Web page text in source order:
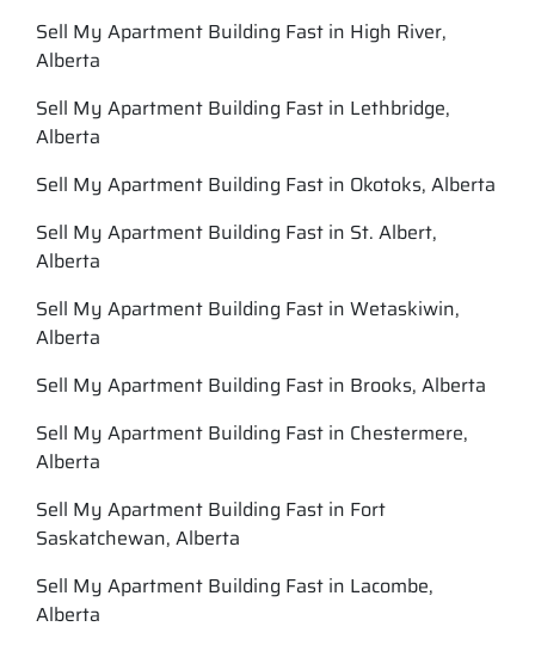
Sell My Apartment Building Fast in High River,
Alberta
Sell My Apartment Building Fast in Lethbridge,
Alberta
Sell My Apartment Building Fast in Okotoks, Alberta
Sell My Apartment Building Fast in St. Albert,
Alberta
Sell My Apartment Building Fast in Wetaskiwin,
Alberta
Sell My Apartment Building Fast in Brooks, Alberta
Sell My Apartment Building Fast in Chestermere,
Alberta
Sell My Apartment Building Fast in Fort
Saskatchewan, Alberta
Sell My Apartment Building Fast in Lacombe,
Alberta